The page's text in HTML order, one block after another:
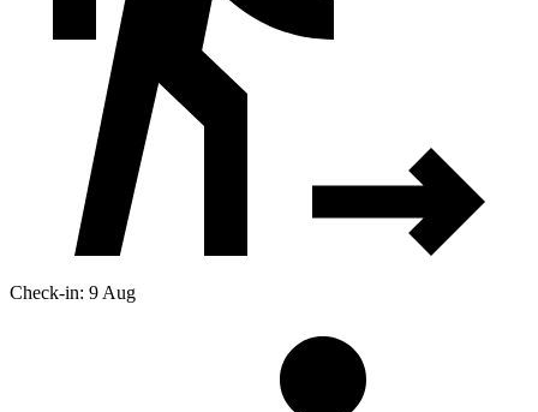
Check-in: 9 Aug